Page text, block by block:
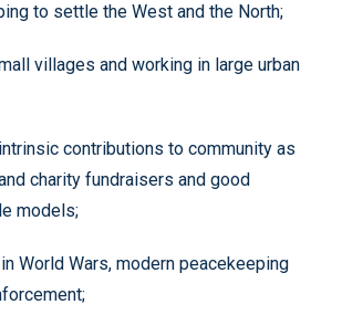
to settle the West and the North;
villages and working in large urban
contributions to community as
charity fundraisers and good
models;
World Wars, modern peacekeeping